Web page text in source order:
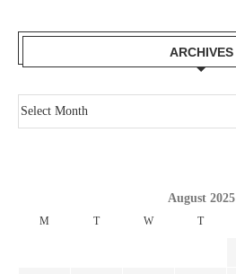
ARCHIVES
August 2025
M T W T